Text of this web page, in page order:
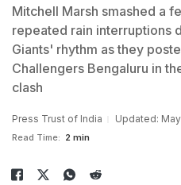
Mitchell Marsh smashed a
repeated rain interruptions
Giants' rhythm as they
Challengers Bengaluru in
clash
Press Trust of India Updated:
Read Time: 2 min